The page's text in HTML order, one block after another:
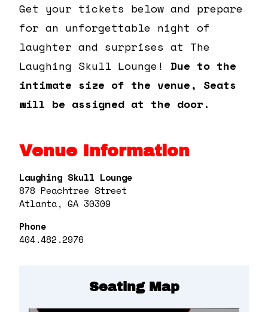
Get your tickets below and prepare
for an unforgettable night of
laughter and surprises at The
Laughing Skull Lounge!
Due to the
intimate size of the venue, Seats
will be assigned at the door.
Venue Information
Laughing Skull Lounge
878 Peachtree Street
Atlanta, GA 30309
Phone
404.482.2976
Seating Map